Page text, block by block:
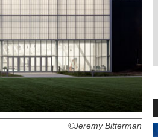
©Jeremy Bitterman